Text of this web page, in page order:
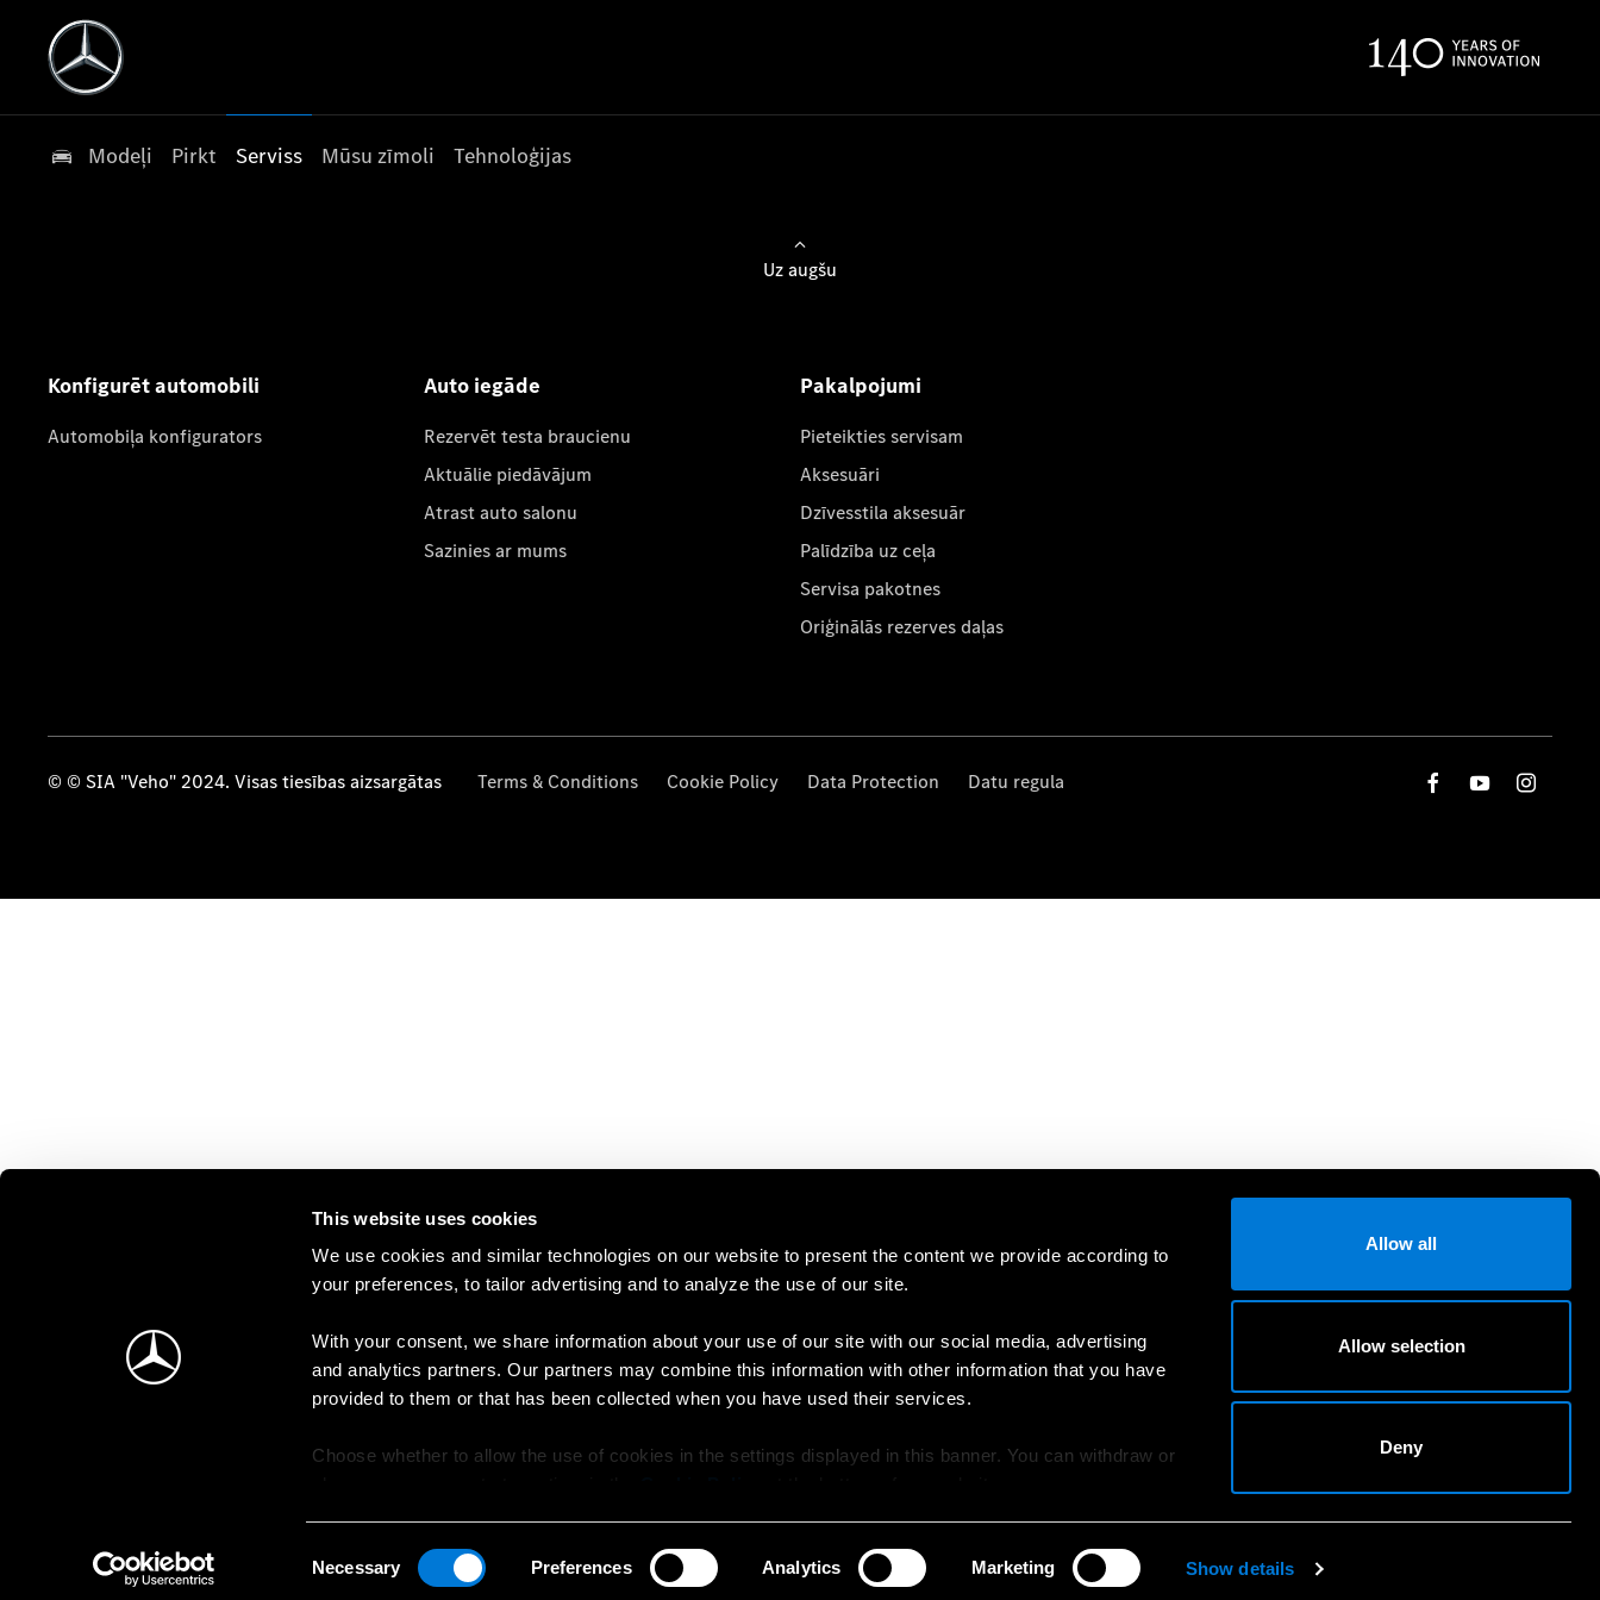
This website uses cookies
We use cookies and similar technologies on our website to present the content we provide according to
your preferences, to tailor advertising and to analyze the use of our site.
With your consent, we share information about your use of our site with our social media, advertising
and analytics partners. Our partners may combine this information with other information that you have
provided to them or that has been collected when you have used their services.
Choose whether to allow the use of cookies in the settings displayed in this banner. You can withdraw or
Necessary Preferences Analytics Marketing Show details
Allow all
Allow selection
Deny
Modeļi Pirkt Serviss Mūsu zīmoli Tehnoloģijas
Uz augšu
Konfigurēt automobili
Automobiļa konfigurators
Auto iegāde
Rezervēt testa braucienu
Aktuālie piedāvājum
Atrast auto salonu
Sazinies ar mums
Pakalpojumi
Pieteikties servisam
Aksesuāri
Dzīvesstila aksesuār
Palīdzība uz ceļa
Servisa pakotnes
Oriģinālās rezerves daļas
© © SIA "Veho" 2024. Visas tiesības aizsargātas Terms & Conditions Cookie Policy Data Protection Datu regula